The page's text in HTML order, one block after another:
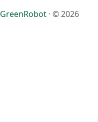
GreenRobot · © 2026